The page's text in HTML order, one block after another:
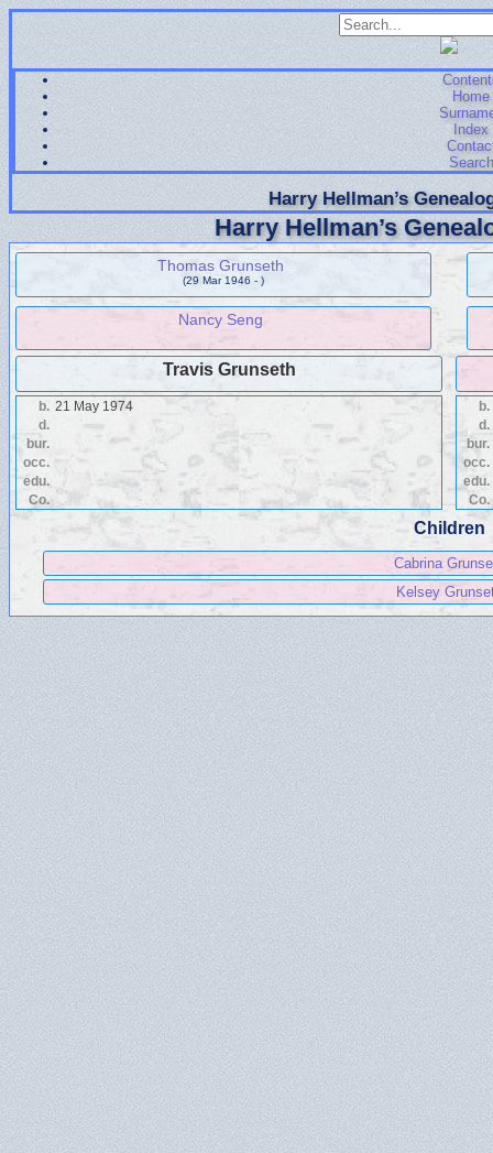
Home
Index
Search
Harry Hellman’s
Harry Hellman’s
Thomas Grunseth
(29 Mar 1946 - )
Nancy Seng
Travis Grunseth
b. 21 May 1974
d.
bur.
occ.
edu.
Co.
b.
d.
bur.
occ.
edu.
Co.
Children
Cabrina
Kelsey